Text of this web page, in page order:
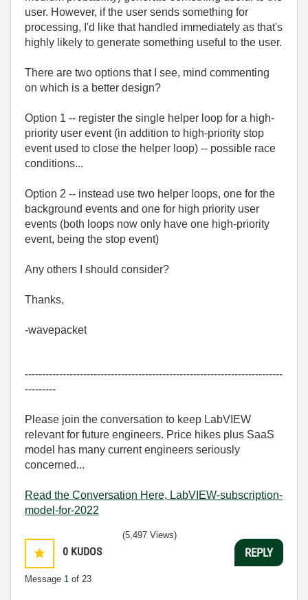
user. However, if the user sends something for
processing, I'd like that handled immediately as that's
highly likely to generate something useful to the user.
There are two options that I see, mind commenting
on which is a better design?
Option 1 -- register the single helper loop for a high-
priority user event (in addition to high-priority stop
event used to close the helper loop) -- possible race
conditions...
Option 2 -- instead use two helper loops, one for the
background events and one for high priority user
events (both loops now only have one high-priority
event, being the stop event)
Any others I should consider?
Thanks,
-wavepacket
---------------------------------------------------------------------------
---------
Please join the conversation to keep LabVIEW
relevant for future engineers. Price hikes plus SaaS
model has many current engineers seriously
concerned...
Read the Conversation Here, LabVIEW-subscription-
model-for-2022
0 KUDOS
Message 1 of 23
(5,497 Views)
REPLY